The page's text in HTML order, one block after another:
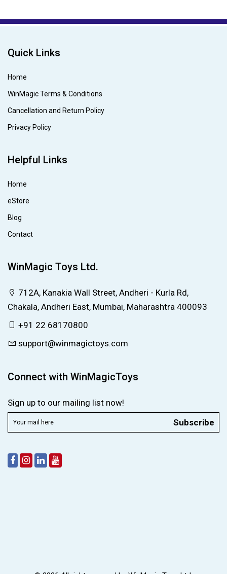
Quick Links
Home
WinMagic Terms & Conditions
Cancellation and Return Policy
Privacy Policy
Helpful Links
Home
eStore
Blog
Contact
WinMagic Toys Ltd.
712A, Kanakia Wall Street, Andheri - Kurla Rd,
Chakala, Andheri East, Mumbai, Maharashtra 400093
+91 22 68170800
support@winmagictoys.com
Connect with WinMagicToys
Sign up to our mailing list now!
Subscribe